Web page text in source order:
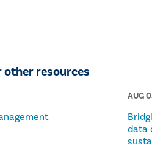
other resources
AUG
data